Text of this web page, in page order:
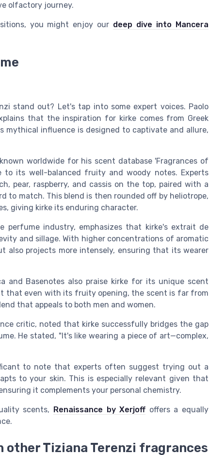
olfactory journey.
you might enjoy our deep dive into Mancera
stand out? Let's tap into some expert voices. Paolo
that the inspiration for kirke comes from Greek
mythical influence is designed to captivate and allure,
worldwide for his scent database 'Fragrances of
to its well-balanced fruity and woody notes. Experts
pear, raspberry, and cassis on the top, paired with a
to match. This blend is then rounded off by heliotrope,
giving kirke its enduring character.
perfume industry, emphasizes that kirke's extrait de
and sillage. With higher concentrations of aromatic
also projects more intensely, ensuring that its wearer
and Basenotes also praise kirke for its unique scent
that even with its fruity opening, the scent is far from
that appeals to both men and women.
critic, noted that kirke successfully bridges the gap
He stated, "It's like wearing a piece of art—complex,
to note that experts often suggest trying out a
to your skin. This is especially relevant given that
it complements your personal chemistry.
scents, Renaissance by Xerjoff offers a equally
Tiziana Terenzi fragrances